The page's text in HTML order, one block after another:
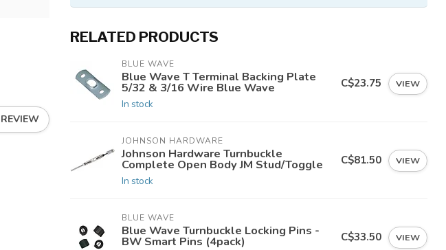
RELATED PRODUCTS
BLUE WAVE
Blue Wave T Terminal Backing Plate
5/32 & 3/16 Wire Blue Wave
In stock
C$23.75 VIEW
JOHNSON HARDWARE
Johnson Hardware Turnbuckle
Complete Open Body JM Stud/Toggle
In stock
C$81.50 VIEW
BLUE WAVE
Blue Wave Turnbuckle Locking Pins -
BW Smart Pins (4pack) C$33.50 VIEW